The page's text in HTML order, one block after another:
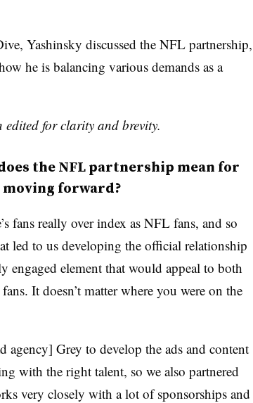
Yashinsky discussed the NFL partnership,
he is balancing various demands as a
for clarity and brevity.
the NFL partnership mean for
moving forward?
fans really over index as NFL fans, and so
led to us developing the official relationship
engaged element that would appeal to both
It doesn’t matter where you were on the
Grey to develop the ads and content
with the right talent, so we also partnered
very closely with a lot of sponsorships and